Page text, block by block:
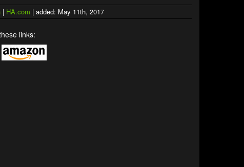
| HA.com | added: May 11th, 2017
links: